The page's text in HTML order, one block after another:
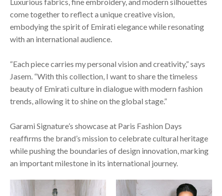
come together to reflect a unique creative vision,
embodying the spirit of Emirati elegance while resonating
with an international audience.
“Each piece carries my personal vision and creativity,” says
Jasem. “With this collection, I want to share the timeless
beauty of Emirati culture in dialogue with modern fashion
trends, allowing it to shine on the global stage.”
Garami Signature’s showcase at Paris Fashion Days
reaffirms the brand’s mission to celebrate cultural heritage
while pushing the boundaries of design innovation, marking
an important milestone in its international journey.